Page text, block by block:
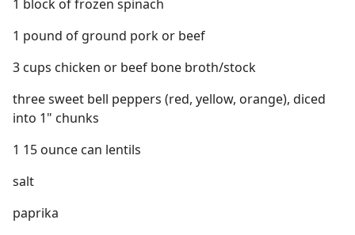
1 block of frozen spinach
1 pound of ground pork or beef
3 cups chicken or beef bone broth/stock
three sweet bell peppers (red, yellow, orange), diced
into 1" chunks
1 15 ounce can lentils
salt
paprika